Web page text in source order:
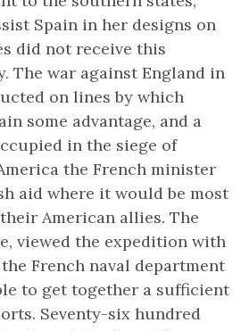
Spain in her designs on
did not receive this
The war against England in
on lines by which
some advantage, and a
in the siege of
the French minister
aid where it would be most
American allies. The
viewed the expedition with
French naval department
to get together a sufficient
Seventy-six hundred